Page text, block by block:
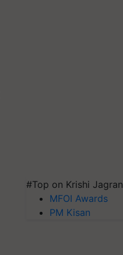
#Top on Krishi Jagran
MFOI Awards
PM Kisan